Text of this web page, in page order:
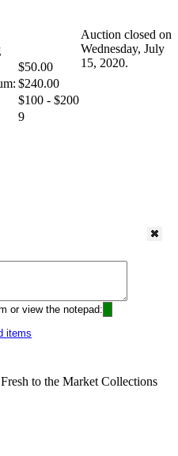
$50.00
$240.00
$100 - $200
9
Auction closed on
Wednesday, July
15, 2020.
or view the notepad:
items
to the Market Collections